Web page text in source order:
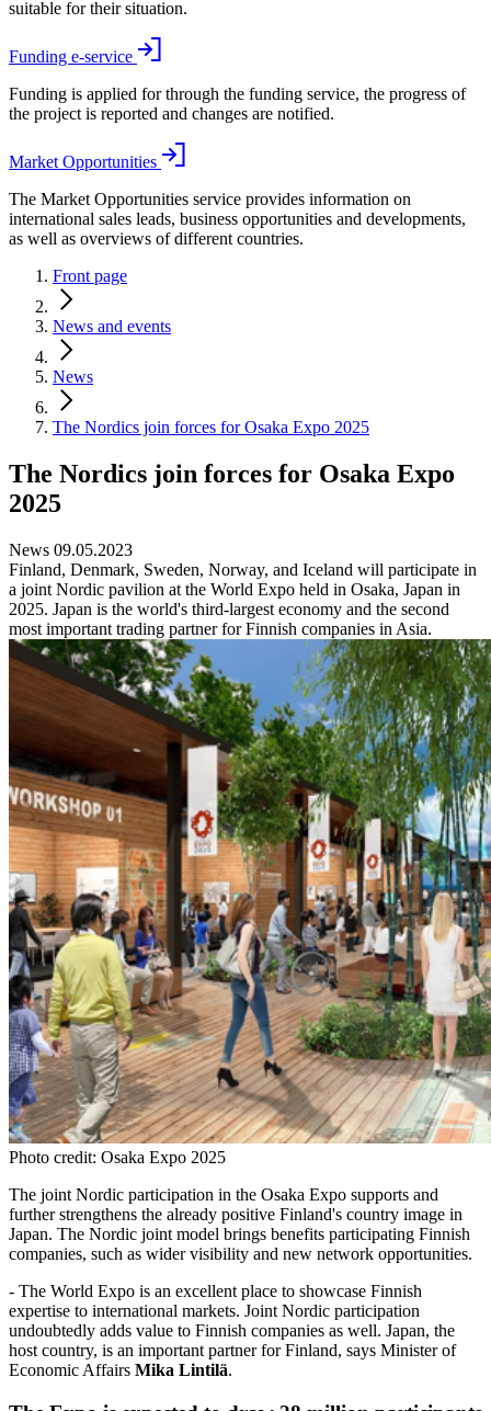
suitable for their situation.
Funding e-service
Funding is applied for through the funding service, the progress of
the project is reported and changes are notified.
Market Opportunities
The Market Opportunities service provides information on
international sales leads, business opportunities and developments,
as well as overviews of different countries.
Front page
News and events
News
The Nordics join forces for Osaka Expo 2025
The Nordics join forces for Osaka Expo
2025
News 09.05.2023
Finland, Denmark, Sweden, Norway, and Iceland will participate in
a joint Nordic pavilion at the World Expo held in Osaka, Japan in
2025. Japan is the world's third-largest economy and the second
most important trading partner for Finnish companies in Asia.
Photo credit: Osaka Expo 2025
The joint Nordic participation in the Osaka Expo supports and
further strengthens the already positive Finland's country image in
Japan. The Nordic joint model brings benefits participating Finnish
companies, such as wider visibility and new network opportunities.
- The World Expo is an excellent place to showcase Finnish
expertise to international markets. Joint Nordic participation
undoubtedly adds value to Finnish companies as well. Japan, the
host country, is an important partner for Finland, says Minister of
Economic Affairs Mika Lintilä.